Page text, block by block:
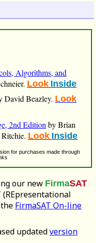
Algorithms, and
Look Inside
David Beazley. Look
2nd Edition by Brian
Look Inside
for purchases made through
our new FirmaSAT
(REpresentational
FirmaSAT On-line
updatedversion